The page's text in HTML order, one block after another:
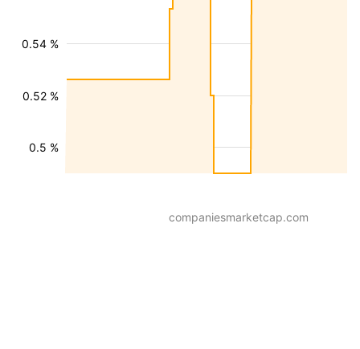
0.5 %
0.52 %
0.54 %
companiesmarketcap.com